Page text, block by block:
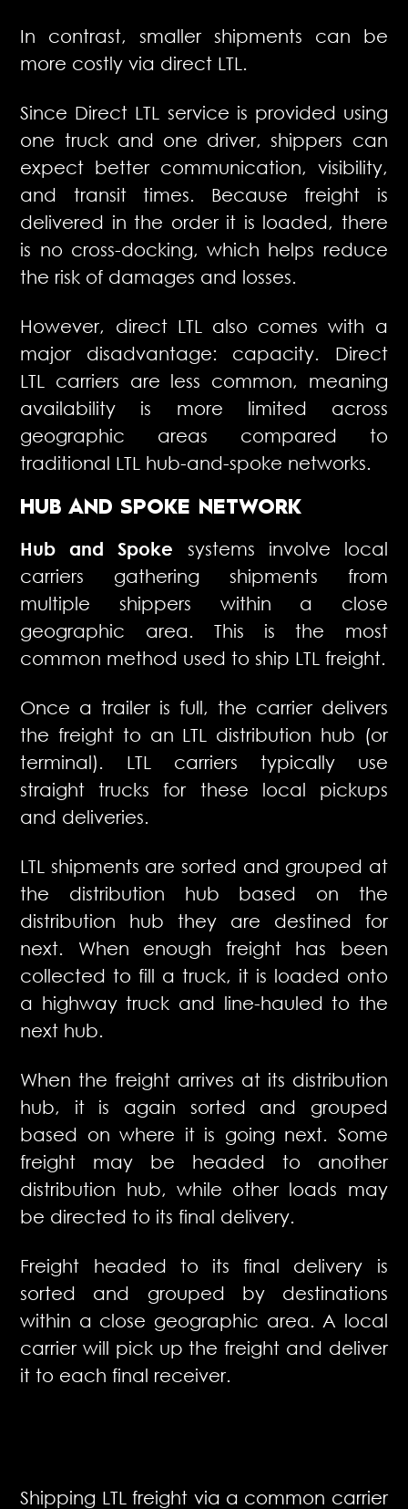
In contrast, smaller shipments can be
more costly via direct LTL.
Since Direct LTL service is provided using
one truck and one driver, shippers can
expect better communication, visibility,
and transit times. Because freight is
delivered in the order it is loaded, there
is no cross-docking, which helps reduce
the risk of damages and losses.
However, direct LTL also comes with a
major disadvantage: capacity. Direct
LTL carriers are less common, meaning
availability is more limited across
geographic areas compared to
traditional LTL hub-and-spoke networks.
HUB AND SPOKE NETWORK
Hub and Spoke systems involve local
carriers gathering shipments from
multiple shippers within a close
geographic area. This is the most
common method used to ship LTL freight.
Once a trailer is full, the carrier delivers
the freight to an LTL distribution hub (or
terminal). LTL carriers typically use
straight trucks for these local pickups
and deliveries.
LTL shipments are sorted and grouped at
the distribution hub based on the
distribution hub they are destined for
next. When enough freight has been
collected to fill a truck, it is loaded onto
a highway truck and line-hauled to the
next hub.
When the freight arrives at its distribution
hub, it is again sorted and grouped
based on where it is going next. Some
freight may be headed to another
distribution hub, while other loads may
be directed to its final delivery.
Freight headed to its final delivery is
sorted and grouped by destinations
within a close geographic area. A local
carrier will pick up the freight and deliver
it to each final receiver.
Shipping LTL freight via a common carrier